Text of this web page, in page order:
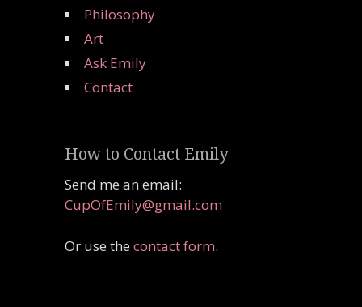
Philosophy
Art
Ask Emily
Contact
How to Contact Emily
Send me an email:
CupOfEmily@gmail.com
Or use thecontact form.